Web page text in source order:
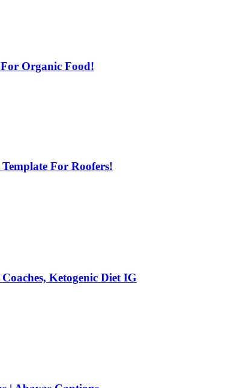
Organic Food!
For Roofers!
Ketogenic Diet IG